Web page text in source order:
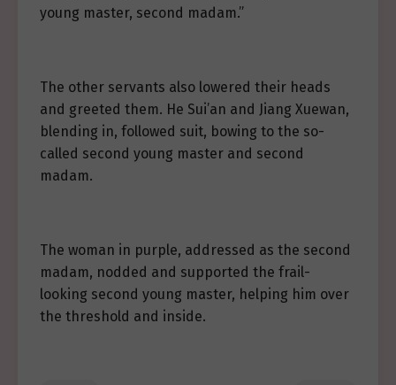
young master, second madam.”
The other servants also lowered their heads
and greeted them. He Sui’an and Jiang Xuewan,
blending in, followed suit, bowing to the so-
called second young master and second
madam.
The woman in purple, addressed as the second
madam, nodded and supported the frail-
looking second young master, helping him over
the threshold and inside.